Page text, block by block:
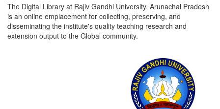
The Digital Library at Rajiv Gandhi University, Arunachal Pradesh
is an online emplacement for collecting, preserving, and
disseminating the institute's quality teaching research and
extension output to the Global community.